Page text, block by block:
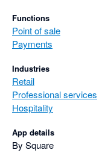
Functions
Point of sale
Payments
Industries
Retail
Professional services
Hospitality
App details
By Square